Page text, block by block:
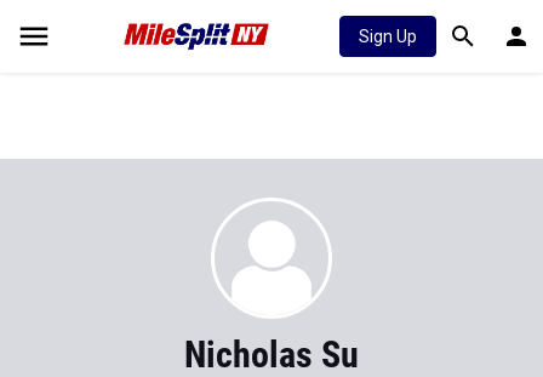
Sign Up
Nicholas Su